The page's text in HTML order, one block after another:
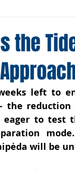
the
left to
the
eager to test
will be